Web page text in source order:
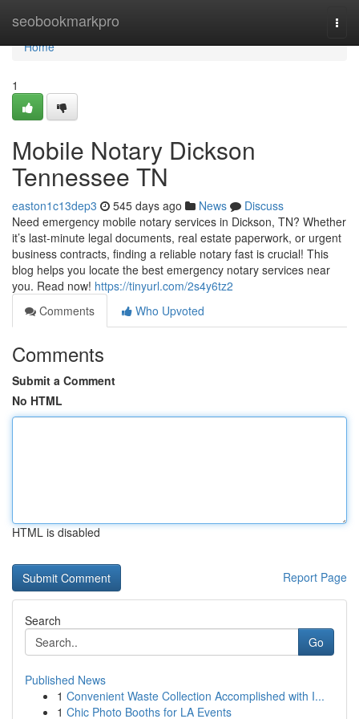
seobookmarkpro
Home
Home
1
Mobile Notary Dickson
Tennessee TN
easton1c13dep3 545 days ago News
Discuss
Need emergency mobile notary services in Dickson, TN? Whether
it’s last-minute legal documents, real estate paperwork, or urgent
business contracts, finding a reliable notary fast is crucial! This
blog helps you locate the best emergency notary services near
you. Read now! https://tinyurl.com/2s4y6tz2
Comments
Who Upvoted
Comments
Submit a Comment
No HTML
HTML is disabled
Report Page
Search
Go
Published News
1 Convenient Waste Collection Accomplished with I...
1 Chic Photo Booths for LA Events